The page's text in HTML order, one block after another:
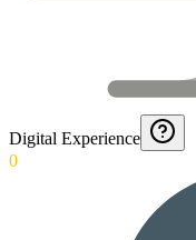
Digital Experience
0